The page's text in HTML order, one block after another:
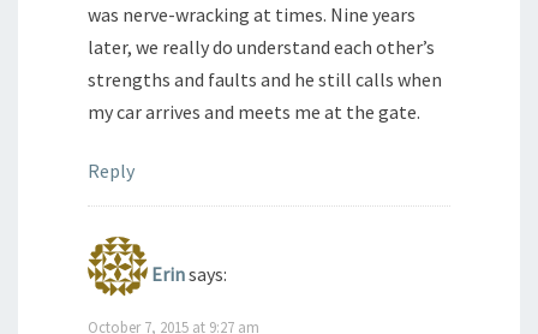
was nerve-wracking at times. Nine years
later, we really do understand each other’s
strengths and faults and he still calls when
my car arrives and meets me at the gate.
Reply
Erinsays:
October 7, 2015 at 9:27 am